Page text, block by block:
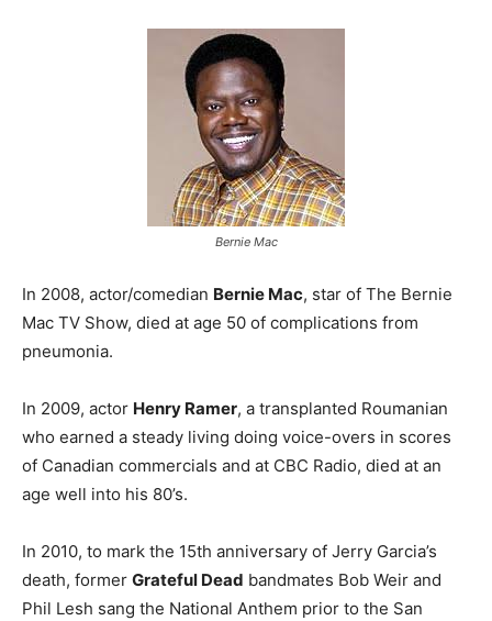
Bernie Mac
In 2008, actor/comedian Bernie Mac, star of The Bernie
Mac TV Show, died at age 50 of complications from
pneumonia.
In 2009, actor Henry Ramer, a transplanted Roumanian
who earned a steady living doing voice-overs in scores
of Canadian commercials and at CBC Radio, died at an
age well into his 80’s.
In 2010, to mark the 15th anniversary of Jerry Garcia’s
death, former Grateful Dead bandmates Bob Weir and
Phil Lesh sang the National Anthem prior to the San